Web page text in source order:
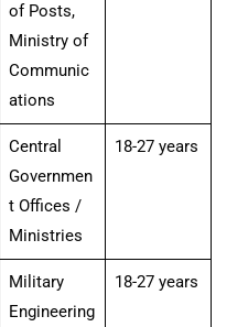
of Posts,
Ministry of
Communic
ations
Central
Governmen
t Offices /
Ministries
18-27 years
Military
Engineering
18-27 years